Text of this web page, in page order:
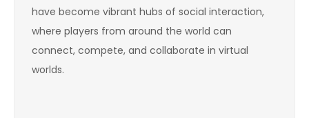
have become vibrant hubs of social interaction,
where players from around the world can
connect, compete, and collaborate in virtual
worlds.